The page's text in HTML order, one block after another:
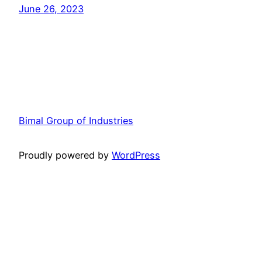
June 26, 2023
Bimal Group of Industries
Proudly powered by WordPress